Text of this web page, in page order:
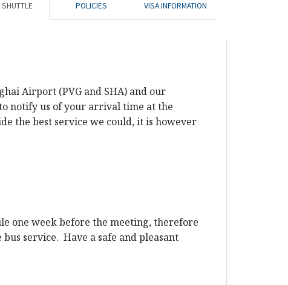
SHUTTLE POLICIES VISA INFORMATION
Airport (PVG and SHA) and our
notify us of your arrival time at the
the best service we could, it is however
one week before the meeting, therefore
service. Have a safe and pleasant